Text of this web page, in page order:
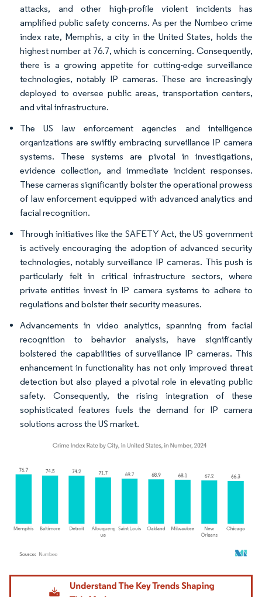
attacks, and other high-profile violent incidents has
amplified public safety concerns. As per the Numbeo crime
index rate, Memphis, a city in the United States, holds the
highest number at 76.7, which is concerning. Consequently,
there is a growing appetite for cutting-edge surveillance
technologies, notably IP cameras. These are increasingly
deployed to oversee public areas, transportation centers,
and vital infrastructure.
The US law enforcement agencies and intelligence
organizations are swiftly embracing surveillance IP camera
systems. These systems are pivotal in investigations,
evidence collection, and immediate incident responses.
These cameras significantly bolster the operational prowess
of law enforcement equipped with advanced analytics and
facial recognition.
Through initiatives like the SAFETY Act, the US government
is actively encouraging the adoption of advanced security
technologies, notably surveillance IP cameras. This push is
particularly felt in critical infrastructure sectors, where
private entities invest in IP camera systems to adhere to
regulations and bolster their security measures.
Advancements in video analytics, spanning from facial
recognition to behavior analysis, have significantly
bolstered the capabilities of surveillance IP cameras. This
enhancement in functionality has not only improved threat
detection but also played a pivotal role in elevating public
safety. Consequently, the rising integration of these
sophisticated features fuels the demand for IP camera
solutions across the US market.
Image © Mordor Intelligence. Reuse requires attribution under CC BY 4.0.